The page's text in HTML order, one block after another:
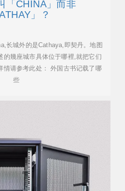
「CHINA」而非
」？
长城外的是Cathaya,即契丹。地图
的幾座城市具体位于哪裡,就把它们
情请参考此处： 外国古书记载了哪
些